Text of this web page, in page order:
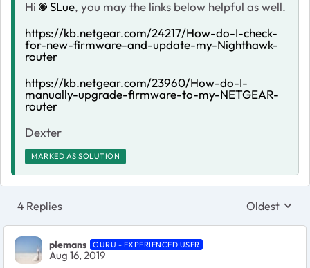
Hi SLue, you may the links below helpful as well.
https://kb.netgear.com/24217/How-do-I-check-
for-new-firmware-and-update-my-Nighthawk-
router
https://kb.netgear.com/23960/How-do-I-
manually-upgrade-firmware-to-my-NETGEAR-
router
Dexter
MARKED AS SOLUTION
4 Replies Replies
Oldest
plemans GURU - EXPERIENCED USER
Aug 16, 2019